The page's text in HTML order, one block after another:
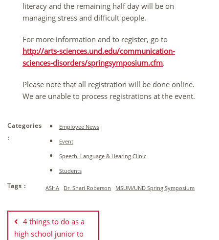
literacy and the remaining half day will be on
managing stress and difficult people.
For more information and to register, go to
http://arts-sciences.und.edu/communication-
sciences-disorders/springsymposium.cfm.
Please note that all registration will be done online.
We are unable to process registrations at the event.
Categories
:
Employee News
Event
Speech, Language & Hearing Clinic
Students
Tags : ASHA Dr. Shari Roberson MSUM/UND Spring Symposium
Post
navigation
4 things to do as a
high school junior to